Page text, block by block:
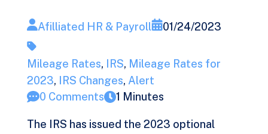
Afilliated HR & Payroll 01/24/2023
Mileage Rates, IRS, Mileage Rates for
2023, IRS Changes, Alert
0 Comments
1 Minutes
The IRS has issued the 2023 optional